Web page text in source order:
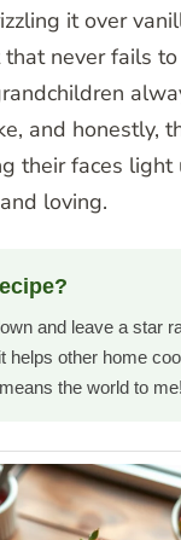
it over
never fails
and honestly,
their faces light
loving.
and leave a star
other home
the world to me!